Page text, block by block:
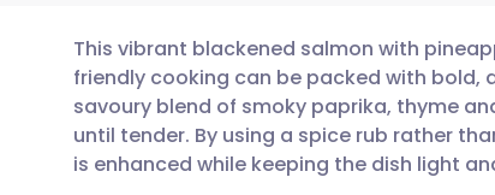
Share via email
Share via Facebook
🇬🇧 English 🇩🇪
🇪🇸 Español 🇫🇷
This vibrant blackened salmon with
friendly cooking can be packed with bold,
savoury blend of smoky paprika, thyme
until tender. By using a spice rub rather
is enhanced while keeping the dish light